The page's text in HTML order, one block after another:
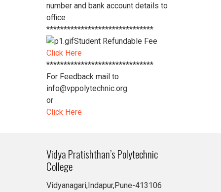
number and bank account details to
office
*******************************
Student Refundable Fee
Click Here
*******************************
For Feedback mail to
info@vppolytechnic.org
or
Click Here
Vidya Pratishthan’s Polytechnic
College
Vidyanagari,Indapur,Pune-413106